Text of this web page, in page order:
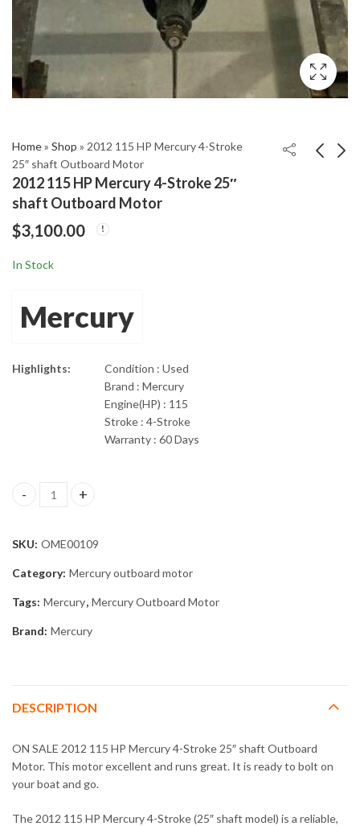
Home» Shop » 2012 115 HP Mercury 4-Stroke
25″ shaft Outboard Motor
2012 115 HP Mercury 4-Stroke 25″
shaft Outboard Motor
$3,100.00
In Stock
Mercury
Highlights:
Condition : Used
Brand : Mercury
Engine(HP) : 115
Stroke : 4-Stroke
Warranty : 60 Days
2012 115 HP Mercury 4-Stroke 25" shaft Outboard Motor
SKU: OME00109
Category: Mercury outboard motor
Tags: Mercury, Mercury Outboard Motor
Brand: Mercury
DESCRIPTION
ON SALE 2012 115 HP Mercury 4-Stroke 25″ shaft Outboard
Motor. This motor excellent and runs great. It is ready to bolt on
your boat and go.
The 2012 115 HP Mercury 4-Stroke (25″ shaft model) is a reliable,